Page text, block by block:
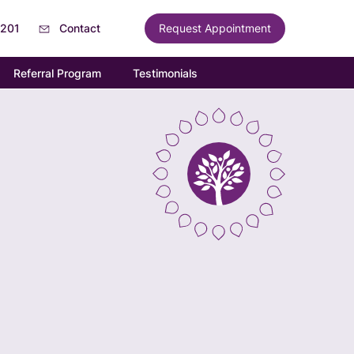
Contact Request Appointment
Referral Program Testimonials